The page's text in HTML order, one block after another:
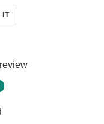
ITPIN